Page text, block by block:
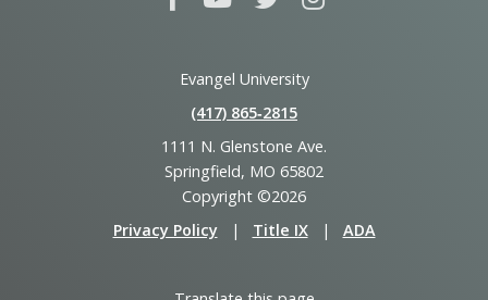
Evangel University
(417) 865‑2815
1111 N. Glenstone Ave.
Springfield, MO 65802
Copyright ©2026
Privacy Policy
| Title IX | ADA